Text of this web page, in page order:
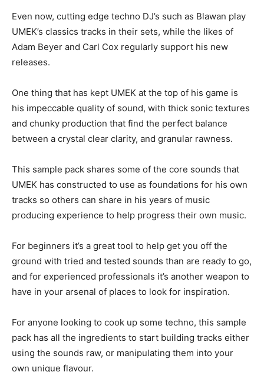
Even now, cutting edge techno DJ’s such as Blawan play
UMEK’s classics tracks in their sets, while the likes of
Adam Beyer and Carl Cox regularly support his new
releases.
One thing that has kept UMEK at the top of his game is
his impeccable quality of sound, with thick sonic textures
and chunky production that find the perfect balance
between a crystal clear clarity, and granular rawness.
This sample pack shares some of the core sounds that
UMEK has constructed to use as foundations for his own
tracks so others can share in his years of music
producing experience to help progress their own music.
For beginners it’s a great tool to help get you off the
ground with tried and tested sounds than are ready to go,
and for experienced professionals it’s another weapon to
have in your arsenal of places to look for inspiration.
For anyone looking to cook up some techno, this sample
pack has all the ingredients to start building tracks either
using the sounds raw, or manipulating them into your
own unique flavour.